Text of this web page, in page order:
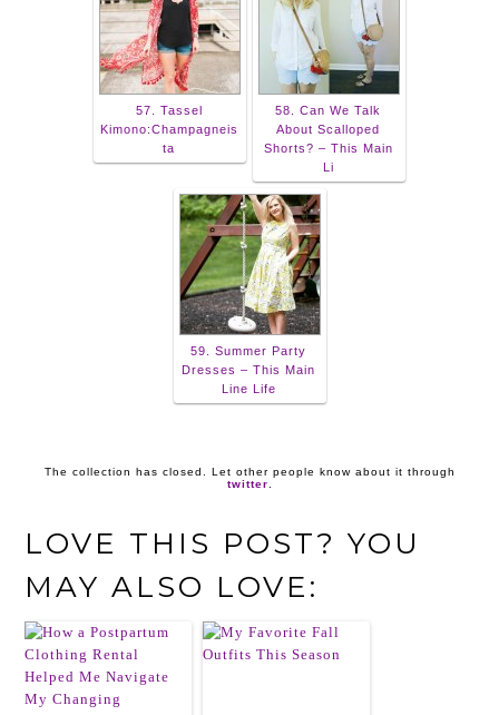
57. Tassel
Kimono:Champagneis
ta
58. Can We Talk
About Scalloped
Shorts? – This Main
Li
59. Summer Party
Dresses – This Main
Line Life
The collection has closed. Let other people know about it through
twitter
LOVE THIS POST? YOU
MAY ALSO LOVE: